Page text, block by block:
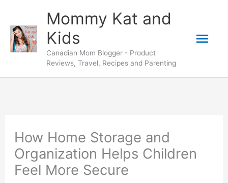
content
Mommy Kat and
Kids
Canadian Mom Blogger - Product
Reviews, Travel, Recipes and Parenting
How Home Storage and
Organization Helps Children
Feel More Secure